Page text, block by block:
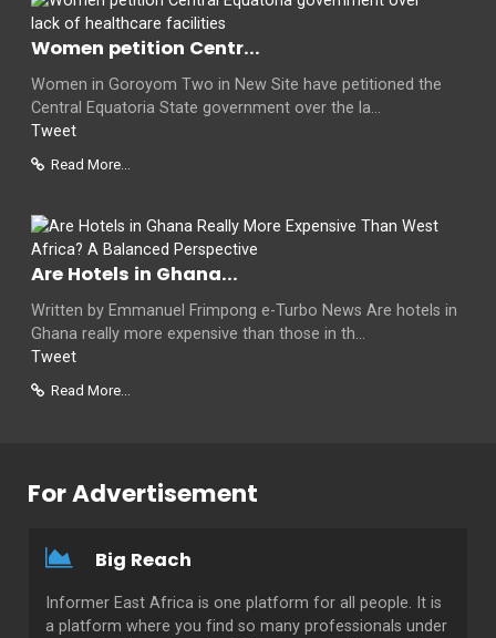
Women petition Centr...
Women in Goroyom Two in New Site have petitioned the
Central Equatoria State government over the la...
Tweet
Read More...
Are Hotels in Ghana...
Written by Emmanuel Frimpong e-Turbo News Are hotels in
Ghana really more expensive than those in th...
Tweet
Read More...
For Advertisement
Big Reach
Informer East Africa is one platform for all people. It is
a platform where you find so many professionals under